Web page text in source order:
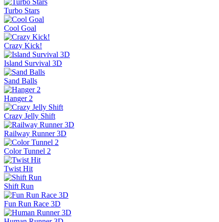
Turbo Stars
Cool Goal
Crazy Kick!
Island Survival 3D
Sand Balls
Hanger 2
Crazy Jelly Shift
Railway Runner 3D
Color Tunnel 2
Twist Hit
Shift Run
Fun Run Race 3D